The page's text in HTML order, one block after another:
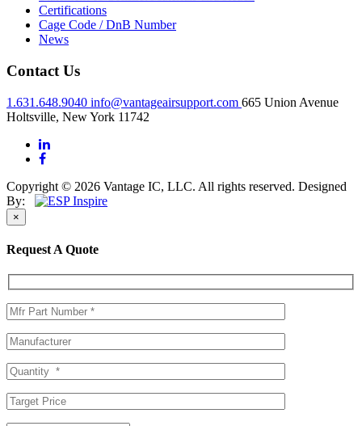
Certifications
Cage Code / DnB Number
News
Contact Us
1.631.648.9040 info@vantageairsupport.com 665 Union Avenue
Holtsville, New York 11742
Copyright © 2026 Vantage IC, LLC. All rights reserved. Designed
By:
×
Request A Quote